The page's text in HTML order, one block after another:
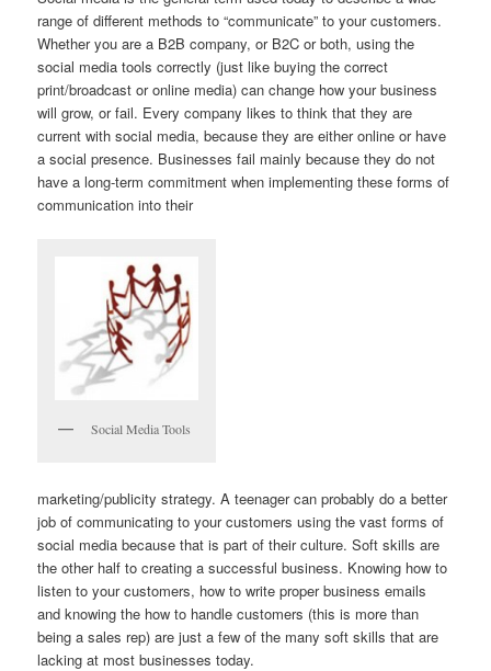
range of different methods to “communicate” to your customers.
Whether you are a B2B company, or B2C or both, using the
social media tools correctly (just like buying the correct
print/broadcast or online media) can change how your business
will grow, or fail. Every company likes to think that they are
current with social media, because they are either online or have
a social presence. Businesses fail mainly because they do not
have a long-term commitment when implementing these forms of
communication into their
Social Media Tools
marketing/publicity strategy. A teenager can probably do a better
job of communicating to your customers using the vast forms of
social media because that is part of their culture. Soft skills are
the other half to creating a successful business. Knowing how to
listen to your customers, how to write proper business emails
and knowing the how to handle customers (this is more than
being a sales rep) are just a few of the many soft skills that are
lacking at most businesses today.